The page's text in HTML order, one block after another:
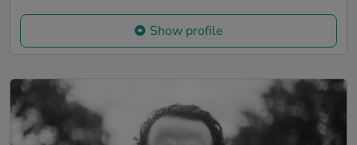
Show profile